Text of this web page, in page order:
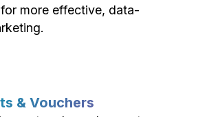
more effective, data-
& Vouchers